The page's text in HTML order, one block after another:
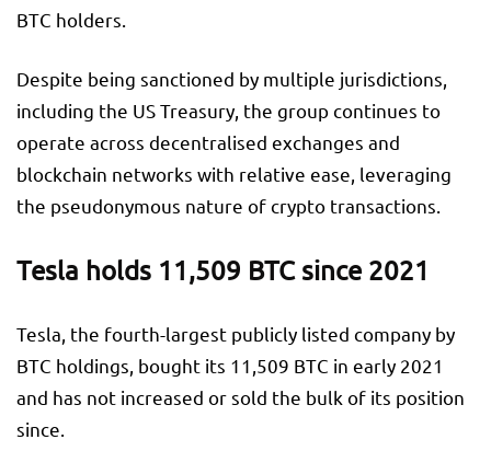
BTC holders.
Despite being sanctioned by multiple jurisdictions,
including the US Treasury, the group continues to
operate across decentralised exchanges and
blockchain networks with relative ease, leveraging
the pseudonymous nature of crypto transactions.
Tesla holds 11,509 BTC since 2021
Tesla, the fourth-largest publicly listed company by
BTC holdings, bought its 11,509 BTC in early 2021
and has not increased or sold the bulk of its position
since.